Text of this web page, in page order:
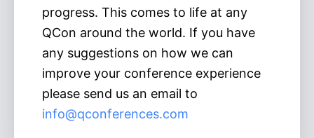
progress. This comes to life at any
QCon around the world. If you have
any suggestions on how we can
improve your conference experience
please send us an email to
info@qconferences.com